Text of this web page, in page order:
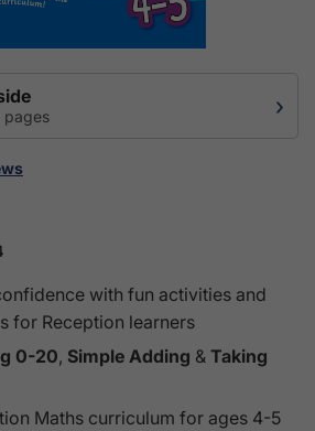
pages ›
with fun activities and
for Reception learners
0-20, Simple Adding & Taking
Maths curriculum for ages 4-5